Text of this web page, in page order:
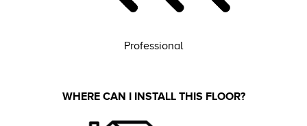
Professional
WHERE CAN I INSTALL THIS FLOOR?